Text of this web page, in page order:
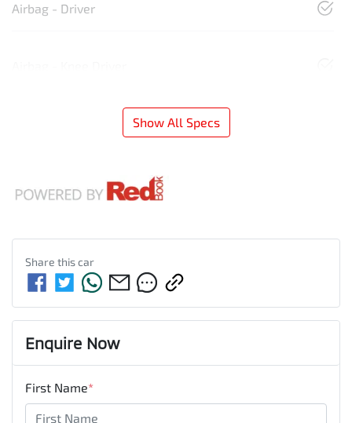
Airbag - Driver
Show All Specs
Share thiscar
Enquire Now
First Name*